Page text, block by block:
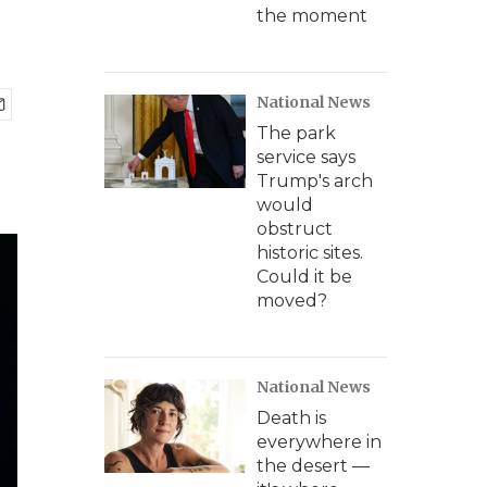
the moment
National News
The park
service says
Trump's arch
would
obstruct
historic sites.
Could it be
moved?
National News
Death is
everywhere in
the desert —